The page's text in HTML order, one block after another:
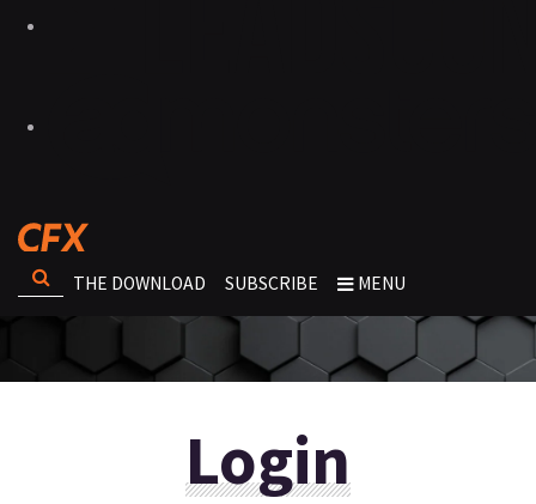
THE DOWNLOAD SUBSCRIBE MENU
Login